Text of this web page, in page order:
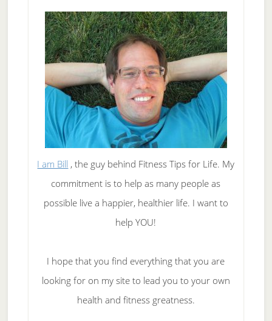
I am Bill , the guy behind Fitness Tips for Life. My
commitment is to help as many people as
possible live a happier, healthier life. I want to
help YOU!
I hope that you find everything that you are
looking for on my site to lead you to your own
health and fitness greatness.